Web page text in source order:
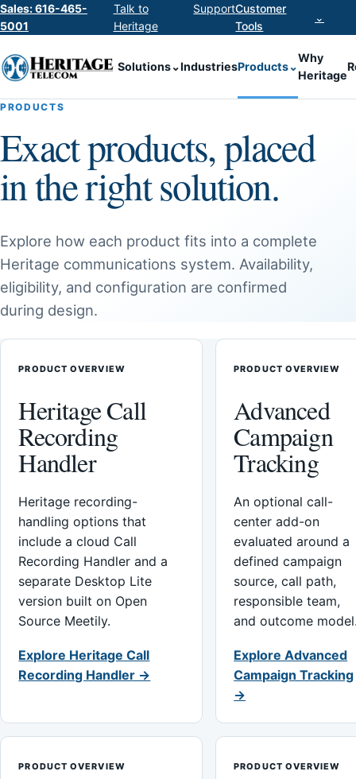
Sales: 616-465-
5001
Talk to
Heritage
SupportCustomer
Tools
⌄
Solutions⌄IndustriesProducts⌄
Why
Heritage
PRODUCTS
Exact products, placed
in the right solution.
Explore how each product fits into a complete
Heritage communications system. Availability,
eligibility, and configuration are confirmed
during design.
PRODUCT OVERVIEW
Heritage Call
Recording
Handler
Heritage recording-
handling options that
include a cloud Call
Recording Handler and a
separate Desktop Lite
version built on Open
Source Meetily.
Explore Heritage Call
Recording Handler →
PRODUCT OVERVIEW
Advanced
Campaign
Tracking
An optional call-
center add-on
evaluated around a
defined campaign
source, call path,
responsible team,
and outcome
Explore Advanced
Campaign Tracking
→
PRODUCT OVERVIEW PRODUCT OVERVIEW